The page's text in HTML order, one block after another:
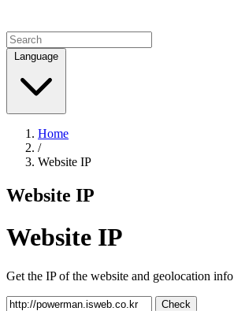
Language
Home
/
Website IP
Website IP
Website IP
Get the IP of the website and geolocation info
Check